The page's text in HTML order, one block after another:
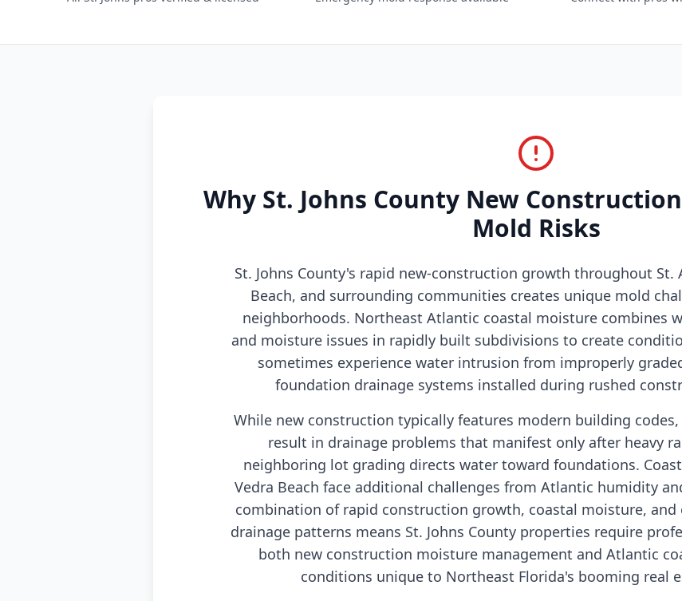
Why St. Johns County New
Mold Risks
St. Johns County's rapid new-construction growth throughout St.
Beach, and surrounding communities creates unique mold
neighborhoods. Northeast Atlantic coastal moisture combines
and moisture issues in rapidly built subdivisions to create
sometimes experience water intrusion from improperly
foundation drainage systems installed during rushed
While new construction typically features modern building
result in drainage problems that manifest only after heavy
neighboring lot grading directs water toward foundations.
Vedra Beach face additional challenges from Atlantic humidity
combination of rapid construction growth, coastal moisture, and
drainage patterns means St. Johns County properties require
both new construction moisture management and Atlantic
conditions unique to Northeast Florida's booming real